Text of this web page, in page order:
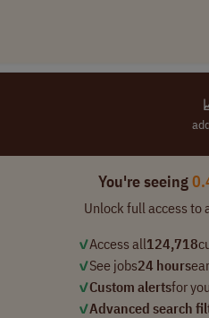
You're seeing
Unlock full access to
✓Access all124,718
✓See jobs24 hours
✓Custom alertsfor
✓Advanced search